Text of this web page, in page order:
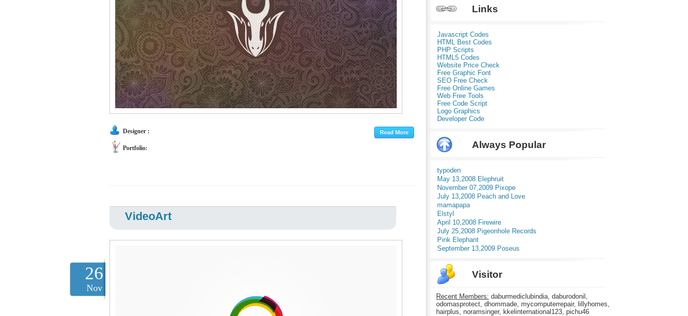
Designer :
Portfolio:
26
Nov
VideoArt
Links
Javascript Codes
HTML Best Codes
PHP Scripts
HTML5 Codes
Website Price Check
Free Graphic Font
SEO Free Check
Free Online Games
Web Free Tools
Free Code Script
Logo Graphics
Developer Code
Always Popular
typoden
May 13,2008 Elephruit
November 07,2009 Pixope
July 13,2008 Peach and Love
mamapapa
Elstyl
April 10,2008 Firewire
July 25,2008 Pigeonhole Records
Pink Elephant
September 13,2009 Poseus
Visitor
Recent Members: daburmediclubindia, daburodonil,
odomasprotect, dhommade, mycomputerrepair, lillyhomes,
hairplus, noramsinger, kkelinternational123, pichu46